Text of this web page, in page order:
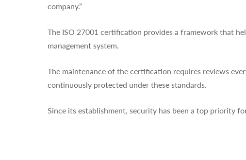
company.”
The ISO 27001 certification provides a framework that
management system.
The maintenance of the certification requires reviews
continuously protected under these standards.
Since its establishment, security has been a top priority